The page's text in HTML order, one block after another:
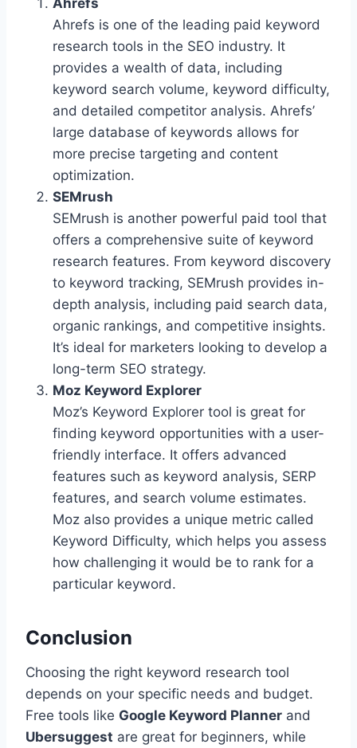
Ahrefs is one of the leading paid keyword
research tools in the SEO industry. It
provides a wealth of data, including
keyword search volume, keyword difficulty,
and detailed competitor analysis. Ahrefs’
large database of keywords allows for
more precise targeting and content
optimization.
SEMrush
SEMrush is another powerful paid tool that
offers a comprehensive suite of keyword
research features. From keyword discovery
to keyword tracking, SEMrush provides in-
depth analysis, including paid search data,
organic rankings, and competitive insights.
It’s ideal for marketers looking to develop a
long-term SEO strategy.
Moz Keyword Explorer
Moz’s Keyword Explorer tool is great for
finding keyword opportunities with a user-
friendly interface. It offers advanced
features such as keyword analysis, SERP
features, and search volume estimates.
Moz also provides a unique metric called
Keyword Difficulty, which helps you assess
how challenging it would be to rank for a
particular keyword.
Conclusion
Choosing the right keyword research tool
depends on your specific needs and budget.
Free tools like Google Keyword Planner and
Ubersuggest are great for beginners, while